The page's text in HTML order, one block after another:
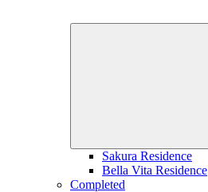
Sakura Residence
Bella Vita Residence
Completed